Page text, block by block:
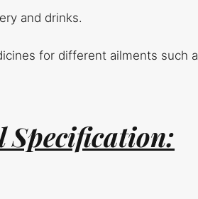
and drinks.
for different ailments such
Specification: